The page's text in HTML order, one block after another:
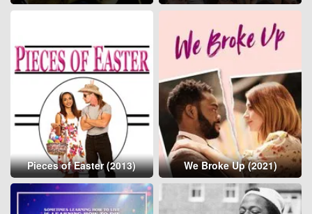
Pieces of Easter (2013) We Broke Up (2021)